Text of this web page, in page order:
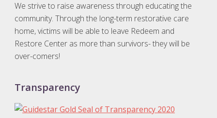
We strive to raise awareness through educating the
community. Through the long-term restorative care
home, victims will be able to leave Redeem and
Restore Center as more than survivors- they will be
over-comers!
Transparency